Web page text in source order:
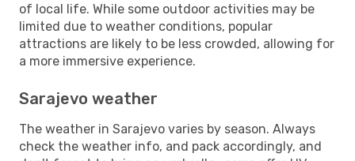
of local life. While some outdoor activities may be
limited due to weather conditions, popular
attractions are likely to be less crowded, allowing for
a more immersive experience.
Sarajevo weather
The weather in Sarajevo varies by season. Always
check the weather info, and pack accordingly, and